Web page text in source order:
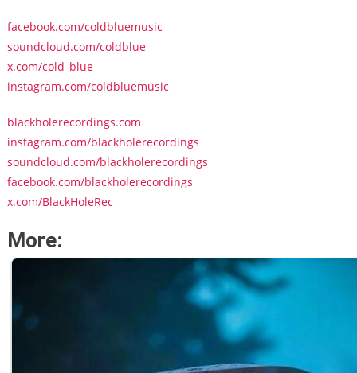
facebook.com/coldbluemusic
soundcloud.com/coldblue
x.com/cold_blue
instagram.com/coldbluemusic
blackholerecordings.com
instagram.com/blackholerecordings
soundcloud.com/blackholerecordings
facebook.com/blackholerecordings
x.com/BlackHoleRec
More: